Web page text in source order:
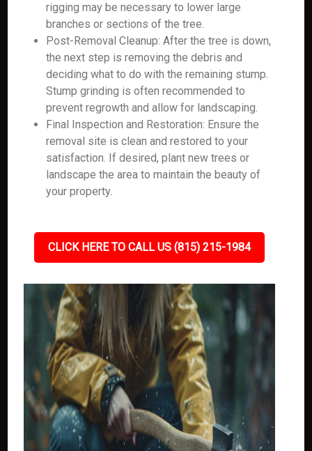
rigging may be necessary to lower large
branches or sections of the tree.
Post-Removal Cleanup: After the tree is down,
the next step is removing the debris and
deciding what to do with the remaining stump.
Stump grinding is often recommended to
prevent regrowth and allow for landscaping.
Final Inspection and Restoration: Ensure the
removal site is clean and restored to your
satisfaction. If desired, plant new trees or
landscape the area to maintain the beauty of
your property.
CLICK HERE TO CALL US (815) 215-1984